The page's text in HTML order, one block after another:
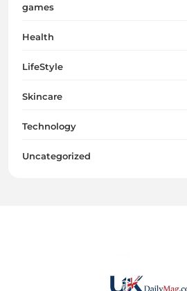
games
Health
LifeStyle
Skincare
Technology
Uncategorized